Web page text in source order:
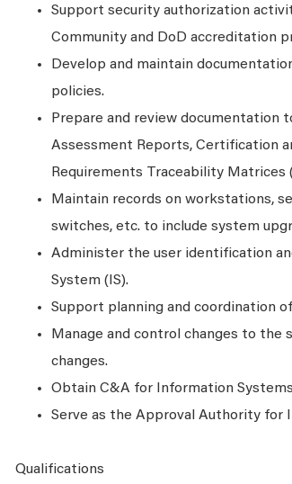
Support security authorization
Community and DoD accreditation
Develop and maintain
policies.
Prepare and review documentation
Assessment Reports, Certification
Requirements Traceability Matrices
Maintain records on workstations,
switches, etc. to include system
Administer the user identification
System (IS).
Support planning and coordination
Manage and control changes to
changes.
Obtain C&A for Information
Serve as the Approval Authority for
Qualifications